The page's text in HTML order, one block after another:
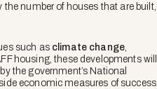
the number of houses that are built,
such as climate change,
housing, these developments will
the government’s National
economic measures of success.